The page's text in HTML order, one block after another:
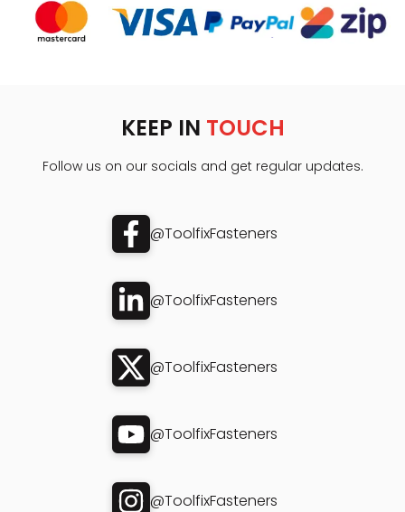
KEEP IN TOUCH
Follow us on our socials and get regular updates.
@ToolfixFasteners
@ToolfixFasteners
@ToolfixFasteners
@ToolfixFasteners
@ToolfixFasteners